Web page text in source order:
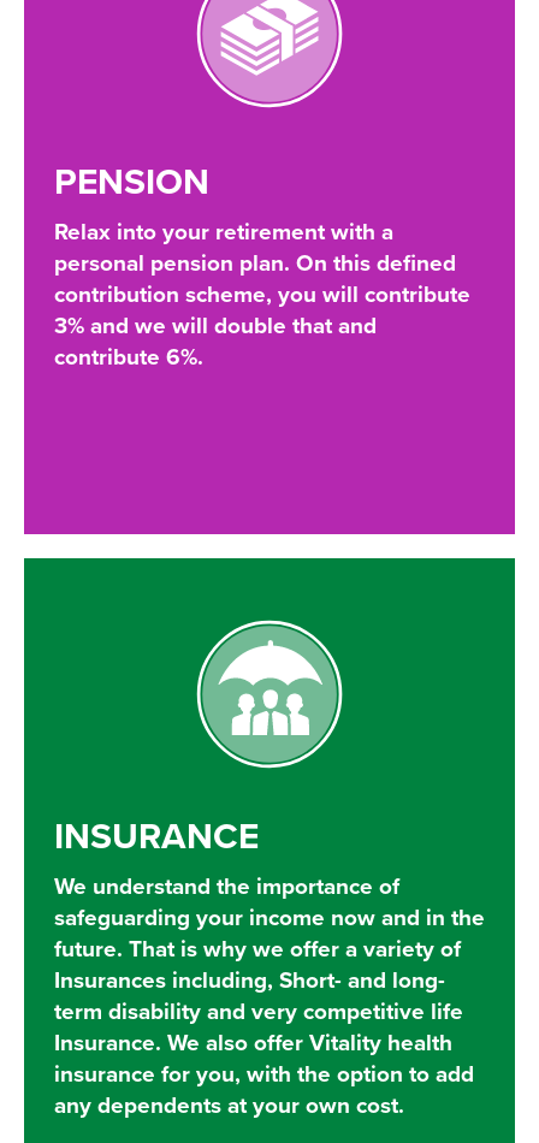
PENSION
Relax into your retirement with a
personal pension plan. On this defined
contribution scheme, you will contribute
3% and we will double that and
contribute 6%.
INSURANCE
We understand the importance of
safeguarding your income now and in the
future. That is why we offer a variety of
Insurances including, Short- and long-
term disability and very competitive life
Insurance. We also offer Vitality health
insurance for you, with the option to add
any dependents at your own cost.